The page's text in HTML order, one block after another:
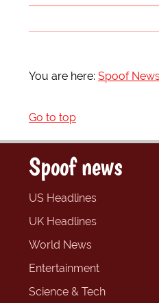
You are here: Spoof
Go to top
Spoof news
US Headlines
UK Headlines
World News
Entertainment
Science & Tech